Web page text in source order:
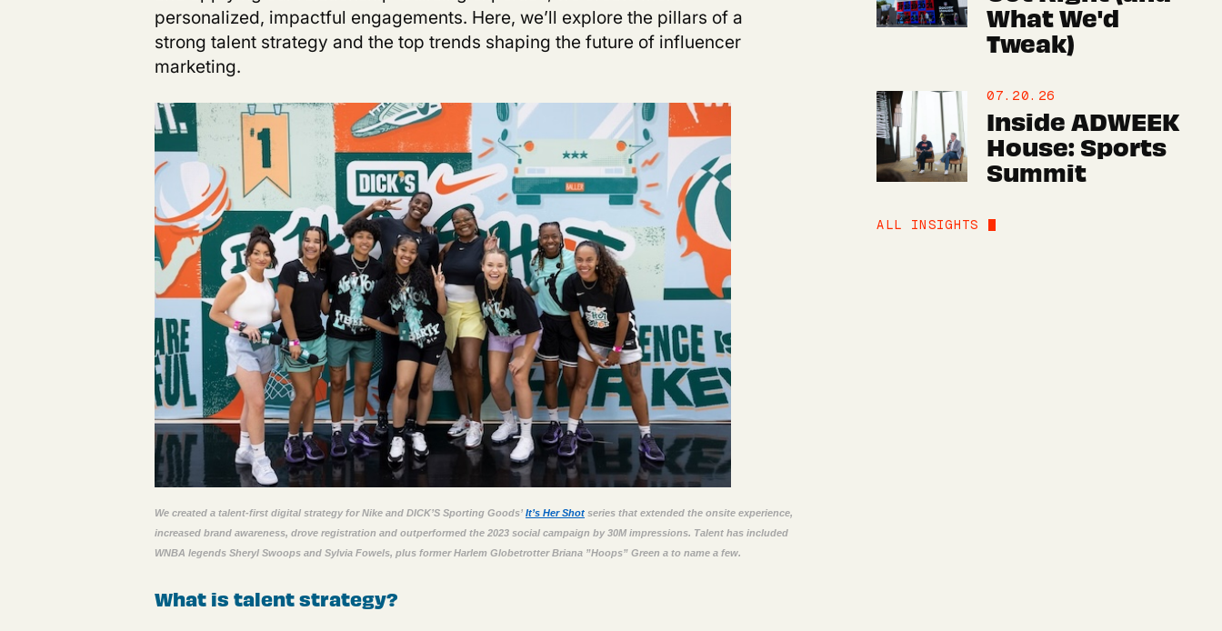
personalized, impactful engagements. Here, we’ll explore the pillars of a
strong talent strategy and the top trends shaping the future of influencer
marketing.
We created a talent-first digital strategy for Nike and DICK’S Sporting Goods’ It’s Her Shot series that extended the onsite experience,
increased brand awareness, drove registration and outperformed the 2023 social campaign by 30M impressions. Talent has included
WNBA legends Sheryl Swoops and Sylvia Fowels, plus formerHarlem GlobetrotterBriana ”Hoops” Green a to name a few.
What is talent strategy?
What We'd
Tweak)
07.20.26
Inside ADWEEK
House: Sports
Summit
ALL INSIGHTS